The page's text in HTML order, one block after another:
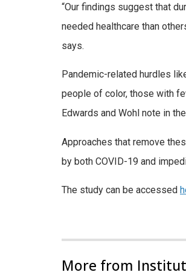
“Our findings suggest that
needed healthcare than
says.
Pandemic-related hurdles
people of color, those with
Edwards and Wohl note in
Approaches that remove
by both COVID-19 and
The study can be accessed
More from